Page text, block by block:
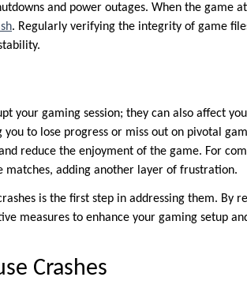
and power outages. When the game
. Regularly verifying the integrity of game
your gaming session; they can also affect
to lose progress or miss out on pivotal
reduce the enjoyment of the game. For
matches, adding another layer of frustration.
is the first step in addressing them. By
measures to enhance your gaming setup
Crashes